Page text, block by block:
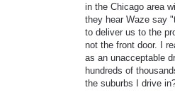
in the Chicago area
they hear Waze say
to deliver us to the
not the front door. I
as an unacceptable
hundreds of
the suburbs I drive